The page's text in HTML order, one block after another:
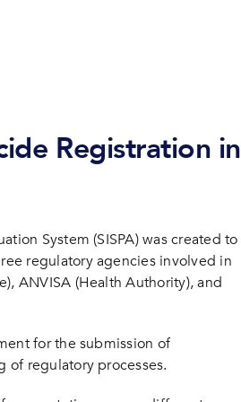
Registration in
System (SISPA) was created to
regulatory agencies involved in
ANVISA (Health Authority), and
for the submission of
of regulatory processes.